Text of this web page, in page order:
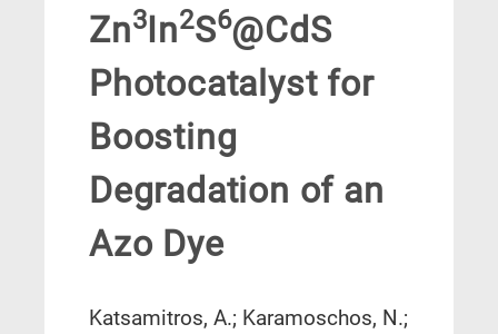
Zn3In2S6@CdS
Photocatalyst for
Boosting
Degradation of an
Azo Dye
Katsamitros, A.; Karamoschos, N.;